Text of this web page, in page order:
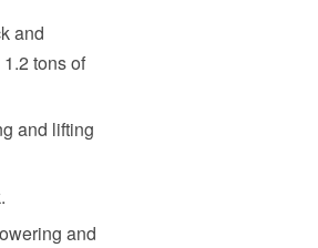
and
tons of
and lifting
and